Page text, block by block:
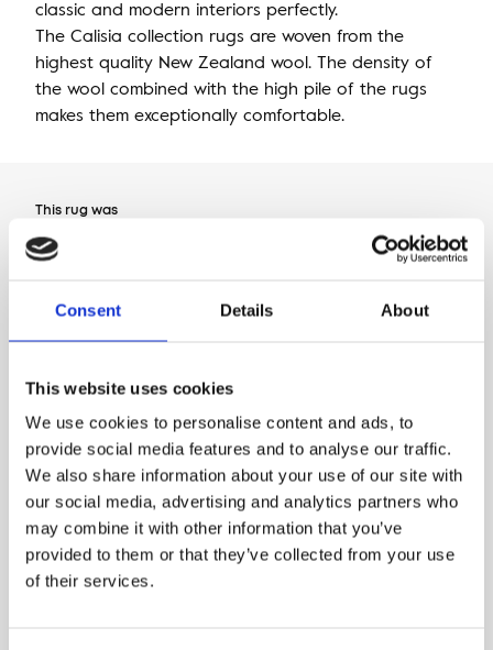
Consent Details About
This website uses cookies
We use cookies to personalise content and ads, to
provide social media features and to analyse our traffic.
We also share information about your use of our site with
our social media, advertising and analytics partners who
may combine it with other information that you’ve
provided to them or that they’ve collected from your use
of their services.
classic and modern interiors perfectly.
The Calisia collection rugs are woven from the
highest quality New Zealand wool. The density of
the wool combined with the high pile of the rugs
makes them exceptionally comfortable.
This rug was